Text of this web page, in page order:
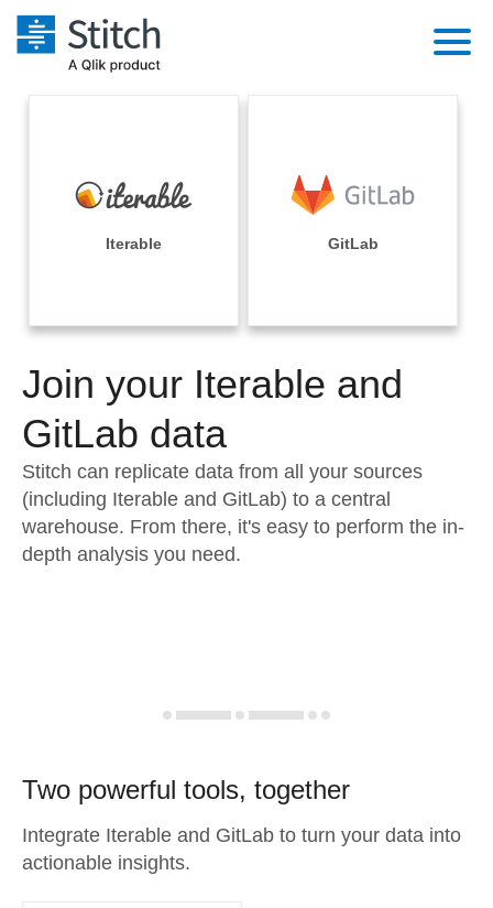
Performance & Reliability
Embedding
Transformation & Quality
For Enterprise
Sales
Integrations
Sources
Pricing
Documentation
Sign in
Try it free
Contact Sales
Iterable GitLab
Join your Iterable and
GitLab data
Stitch can replicate data from all your sources
(including Iterable and GitLab) to a central
warehouse. From there, it's easy to perform the in-
depth analysis you need.
Two powerful tools, together
Integrate Iterable and GitLab to turn your data into
actionable insights.